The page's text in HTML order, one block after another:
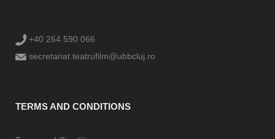
+40 264 590 066
secretariat.teatrufilm@ubbcluj.ro
TERMS AND CONDITIONS